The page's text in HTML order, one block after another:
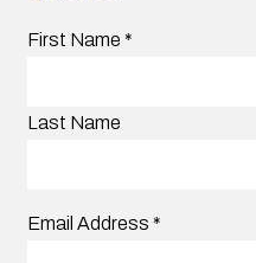
First Name *
Last Name
Email Address *